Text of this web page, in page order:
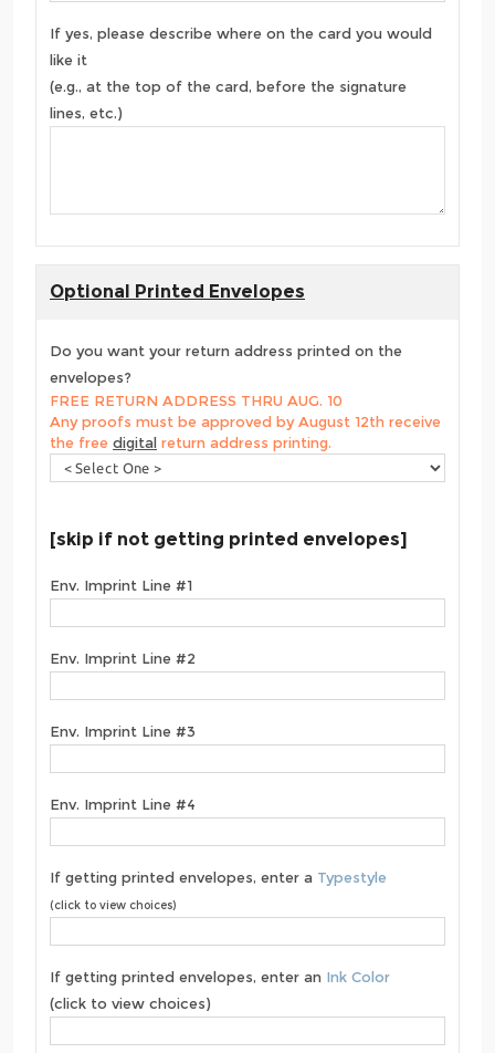
If yes, please describe where on the card you would
like it
(e.g., at the top of the card, before the signature
lines, etc.)
Optional Printed Envelopes
Do you want your return address printed on the
envelopes?
FREE RETURN ADDRESS THRU AUG. 10
Any proofs must be approved by August 12th receive
the free digital return address printing.
[skip if not getting printed envelopes]
Env. Imprint Line #1
Env. Imprint Line #2
Env. Imprint Line #3
Env. Imprint Line #4
If getting printed envelopes, enter a Typestyle
(click to view choices)
If getting printed envelopes, enter an Ink Color
(click to view choices)